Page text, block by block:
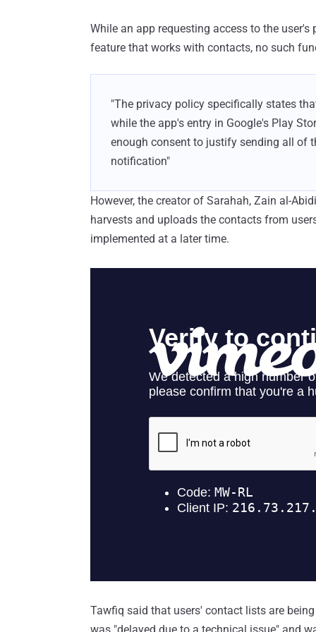
While an app requesting access to the
feature that works with contacts, no such
"The privacy policy specifically states
while the app's entry in Google's Play
enough consent to justify sending all of
notification"
However, the creator of Sarahah, Zain al-
harvests and uploads the contacts from
implemented at a later time.
Tawfiq said that users' contact lists are